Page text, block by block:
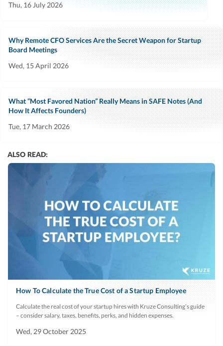
Thu, 16 July 2026
Why Remote CFO Services Are the Secret Weapon for Startup
Board Meetings
Wed, 15 April 2026
What “Most Favored Nation” Really Means in SAFE Notes (And
How It Affects Founders)
Tue, 17 March 2026
ALSO READ:
How To Calculate the True Cost of a Startup Employee
Calculate the real cost of your startup hires with Kruze Consulting’s guide
– consider salary, taxes, benefits, perks, and hidden expenses.
Wed, 29 October 2025